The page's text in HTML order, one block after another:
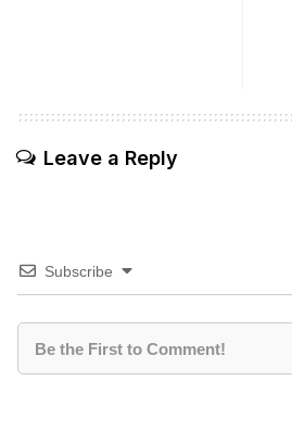
Leave a Reply
Subscribe